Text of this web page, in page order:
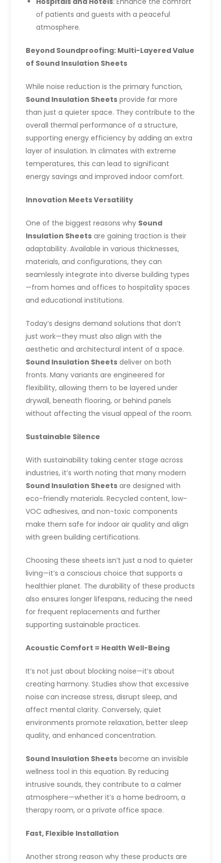
of patients and guests with a peaceful
atmosphere.
Beyond Soundproofing: Multi-Layered Value
of Sound Insulation Sheets
While noise reduction is the primary function,
Sound Insulation Sheets provide far more
than just a quieter space. They contribute to the
overall thermal performance of a structure,
supporting energy efficiency by adding an extra
layer of insulation. In climates with extreme
temperatures, this can lead to significant
energy savings and improved indoor comfort.
Innovation Meets Versatility
One of the biggest reasons why Sound
Insulation Sheets are gaining traction is their
adaptability. Available in various thicknesses,
materials, and configurations, they can
seamlessly integrate into diverse building types
—from homes and offices to hospitality spaces
and educational institutions.
Today’s designs demand solutions that don’t
just work—they must also align with the
aesthetic and architectural intent of a space.
Sound Insulation Sheets deliver on both
fronts. Many variants are engineered for
flexibility, allowing them to be layered under
drywall, beneath flooring, or behind panels
without affecting the visual appeal of the room.
Sustainable Silence
With sustainability taking center stage across
industries, it’s worth noting that many modern
Sound Insulation Sheets are designed with
eco-friendly materials. Recycled content, low-
VOC adhesives, and non-toxic components
make them safe for indoor air quality and align
with green building certifications.
Choosing these sheets isn’t just a nod to quieter
living—it’s a conscious choice that supports a
healthier planet. The durability of these products
also ensures longer lifespans, reducing the need
for frequent replacements and further
supporting sustainable practices.
Acoustic Comfort = Health Well-Being
It’s not just about blocking noise—it’s about
creating harmony. Studies show that excessive
noise can increase stress, disrupt sleep, and
affect mental clarity. Conversely, quiet
environments promote relaxation, better sleep
quality, and enhanced concentration.
Sound Insulation Sheets become an invisible
wellness tool in this equation. By reducing
intrusive sounds, they contribute to a calmer
atmosphere—whether it’s a home bedroom, a
therapy room, or a private office space.
Fast, Flexible Installation
Another strong reason why these products are